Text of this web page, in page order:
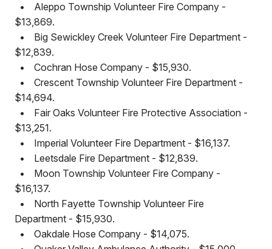
•
Aleppo Township Volunteer Fire Company -
$13,869.
•
Big Sewickley Creek Volunteer Fire Department -
$12,839.
•
Cochran Hose Company - $15,930.
•
Crescent Township Volunteer Fire Department -
$14,694.
•
Fair Oaks Volunteer Fire Protective Association -
$13,251.
•
Imperial Volunteer Fire Department - $16,137.
•
Leetsdale Fire Department - $12,839.
•
Moon Township Volunteer Fire Company -
$16,137.
•
North Fayette Township Volunteer Fire
Department - $15,930.
•
Oakdale Hose Company - $14,075.